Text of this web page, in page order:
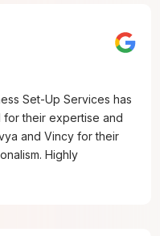
Set-Up Services has
their expertise and
and Vincy for their
Highly